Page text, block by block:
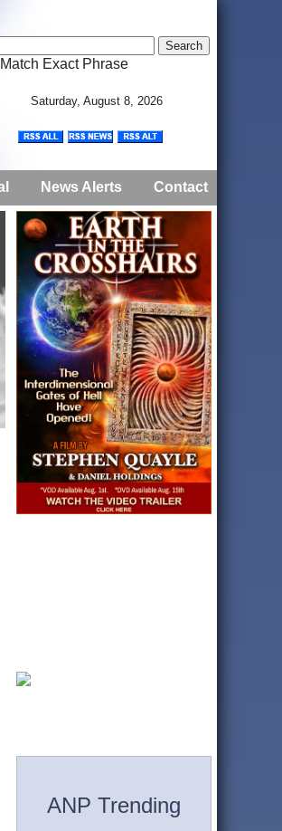
Match Exact Phrase
Saturday, August 8, 2026
News Alerts Contact
ANP Trending